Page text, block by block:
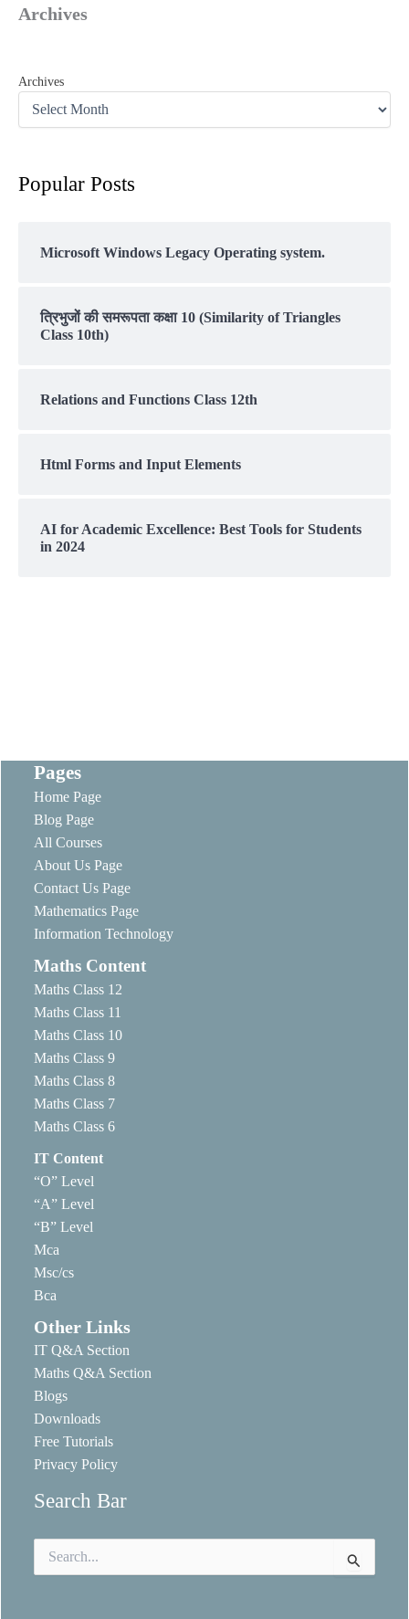
Archives
Archives
Popular Posts
Microsoft Windows Legacy Operating system.
त्रिभुजों की समरूपता कक्षा 10 (Similarity of Triangles
Class 10th)
Relations and Functions Class 12th
Html Forms and Input Elements
AI for Academic Excellence: Best Tools for Students
in 2024
Pages
Home Page
Blog Page
All Courses
About Us Page
Contact Us Page
Mathematics Page
Information Technology
Maths Content
Maths Class 12
Maths Class 11
Maths Class 10
Maths Class 9
Maths Class 8
Maths Class 7
Maths Class 6
IT Content
“O” Level
“A” Level
“B” Level
Mca
Msc/cs
Bca
Other Links
IT Q&A Section
Maths Q&A Section
Blogs
Downloads
Free Tutorials
Privacy Policy
Search Bar
for: